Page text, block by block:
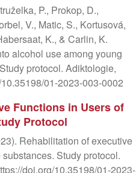
P., Prokop, D.,
V., Matic, S., Kortusová,
K., & Carlin, K.
alcohol use among young
protocol. Adiktologie,
01-2023-003-0002
Functions in Users of
Protocol
Rehabilitation of executive
Study protocol.
doi.org/10.35198/01-2023-